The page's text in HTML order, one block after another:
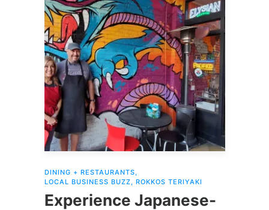
DINING + RESTAURANTS
LOCAL BUSINESS BUZZ
ROKKOS TERIYAKI
Experience Japanese-